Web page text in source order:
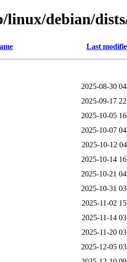
linux/debian/
Last
2025-08-30
2025-09-17
2025-10-05
2025-10-07
2025-10-12
2025-10-14
2025-10-21
2025-10-31
2025-11-02
2025-11-14
2025-11-20
2025-12-05